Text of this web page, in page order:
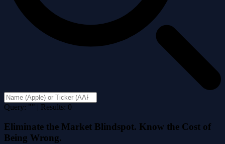
Query: "" | Results: 0
Eliminate the Market Blindspot. Know the Cost of
Being Wrong.